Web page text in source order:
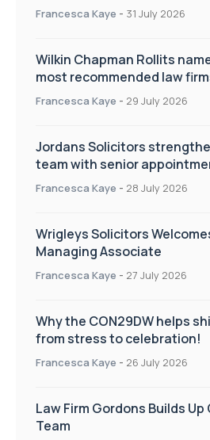
Francesca Kaye - 31 July 2026
Wilkin Chapman Rollits
most recommended law
Francesca Kaye - 29 July 2026
Jordans Solicitors
team with senior
Francesca Kaye - 28 July 2026
Wrigleys Solicitors
Managing Associate
Francesca Kaye - 27 July 2026
Why the CON29DW helps
from stress to celebration!
Francesca Kaye - 26 July 2026
Law Firm Gordons Builds
Team